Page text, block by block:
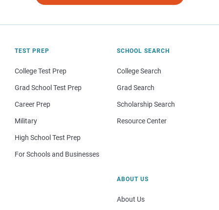
TEST PREP
College Test Prep
Grad School Test Prep
Career Prep
Military
High School Test Prep
For Schools and Businesses
SCHOOL SEARCH
College Search
Grad Search
Scholarship Search
Resource Center
ABOUT US
About Us